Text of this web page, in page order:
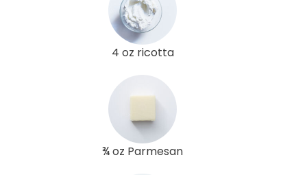
4 oz ricotta
¾ oz Parmesan